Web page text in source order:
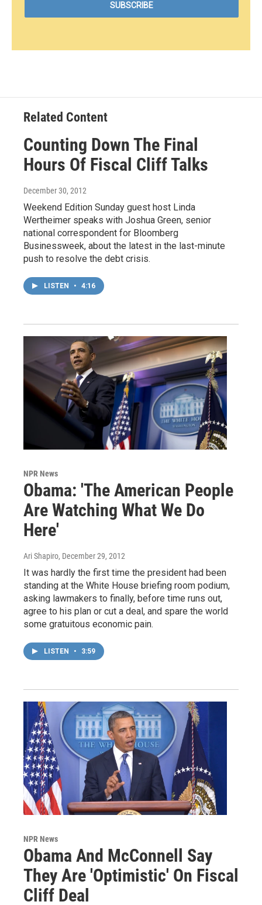
Related Content
Counting Down The Final
Hours Of Fiscal Cliff Talks
December 30, 2012
Weekend Edition Sunday guest host Linda
Wertheimer speaks with Joshua Green, senior
national correspondent for Bloomberg
Businessweek, about the latest in the last-minute
push to resolve the debt crisis.
LISTEN • 4:16
NPR News
Obama: 'The American People
Are Watching What We Do
Here'
Ari Shapiro, December 29, 2012
It was hardly the first time the president had been
standing at the White House briefing room podium,
asking lawmakers to finally, before time runs out,
agree to his plan or cut a deal, and spare the world
some gratuitous economic pain.
LISTEN • 3:59
NPR News
Obama And McConnell Say
They Are 'Optimistic' On Fiscal
Cliff Deal